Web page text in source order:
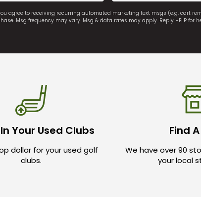
agree to receiving recurring automated marketing text msgs (e.g. cart
Msg frequency may vary. Msg & data rates may apply. Reply HELP for
Your Used Clubs
dollar for your used golf
clubs.
Find
We have over 90
your local